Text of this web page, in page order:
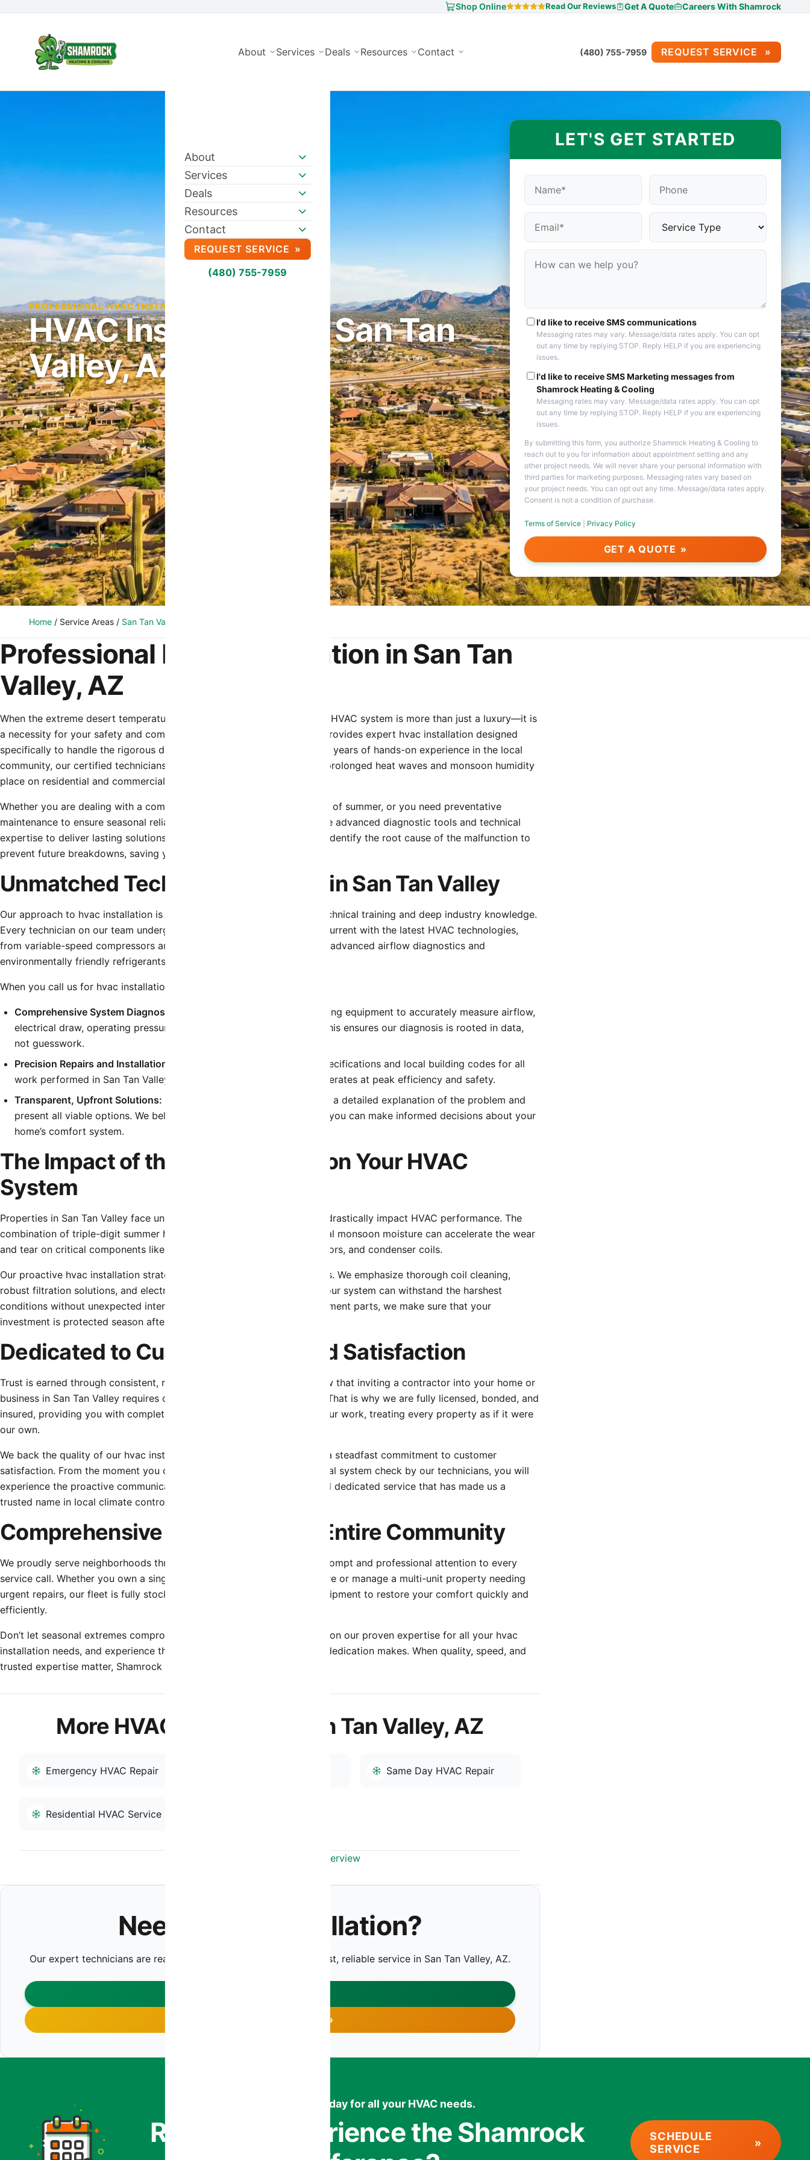
Shop Online Read Our Reviews Get A Quote Careers With Shamrock
About Services Deals Resources Contact (480) 755-7959 REQUEST SERVICE
About
Services
Deals
Resources
Contact
REQUEST SERVICE
(480) 755-7959
HVAC Installation in San Tan
Valley, AZ
PROFESSIONAL HVAC INSTALLATION IN SAN TAN VALLEY, AZ
LET'S GET STARTED
I'd like to receive SMS communications
Messaging rates may vary. Message/data rates apply. You can opt
out any time by replying STOP. Reply HELP if you are experiencing
issues.
I'd like to receive SMS Marketing messages from
Shamrock Heating & Cooling
Messaging rates may vary. Message/data rates apply. You can opt
out any time by replying STOP. Reply HELP if you are experiencing
issues.
By submitting this form, you authorize Shamrock Heating & Cooling to
reach out to you for information about appointment setting and any
other project needs. We will never share your personal information with
third parties for marketing purposes. Messaging rates vary based on
your project needs. You can opt out any time. Message/data rates apply.
Consent is not a condition of purchase.
Terms of Service Privacy Policy
GET A QUOTE
Home / Service Areas / San Tan Valley, AZ
Professional HVAC Installation in San Tan
Valley, AZ
When the extreme desert temperatures hit San Tan Valley, a functioning HVAC system is more than just a luxury—it is
a necessity for your safety and comfort. Shamrock Heating & Cooling provides expert hvac installation designed
specifically to handle the rigorous demands of the Arizona climate. With years of hands-on experience in the local
community, our certified technicians understand the unique stress that prolonged heat waves and monsoon humidity
place on residential and commercial cooling systems.
Whether you are dealing with a complete system failure during the peak of summer, or you need preventative
maintenance to ensure seasonal reliability, our team is equipped with the advanced diagnostic tools and technical
expertise to deliver lasting solutions. We don’t just patch problems; we identify the root cause of the malfunction to
prevent future breakdowns, saving you time, money, and frustration.
Unmatched Technical Expertise in San Tan Valley
Our approach to hvac installation is built on a foundation of rigorous technical training and deep industry knowledge.
Every technician on our team undergoes continuous education to stay current with the latest HVAC technologies,
from variable-speed compressors and smart thermostat integrations to advanced airflow diagnostics and
environmentally friendly refrigerants.
When you call us for hvac installation, you can expect:
Comprehensive System Diagnostics:
We utilize state-of-the-art testing equipment to accurately measure airflow,
electrical draw, operating pressures, and temperature differentials. This ensures our diagnosis is rooted in data,
not guesswork.
Precision Repairs and Installations:
We follow strict manufacturer specifications and local building codes for all
work performed in San Tan Valley, guaranteeing that your system operates at peak efficiency and safety.
Transparent, Upfront Solutions: Before any work begins, we provide a detailed explanation of the problem and
present all viable options. We believe in educating our customers so you can make informed decisions about your
home’s comfort system.
The Impact of the Local Climate on Your HVAC
System
Properties in San Tan Valley face unique environmental challenges that drastically impact HVAC performance. The
combination of triple-digit summer heat, fine desert dust, and occasional monsoon moisture can accelerate the wear
and tear on critical components like capacitors, contactors, blower motors, and condenser coils.
Our proactive hvac installation strategies account for these local factors. We emphasize thorough coil cleaning,
robust filtration solutions, and electrical component testing to ensure your system can withstand the harshest
conditions without unexpected interruptions. Using high-quality replacement parts, we make sure that your
investment is protected season after season.
Dedicated to Customer Trust and Satisfaction
Trust is earned through consistent, reliable, and honest service. We know that inviting a contractor into your home or
business in San Tan Valley requires confidence in their professionalism. That is why we are fully licensed, bonded, and
insured, providing you with complete peace of mind. We stand behind our work, treating every property as if it were
our own.
We back the quality of our hvac installation with robust warranties and a steadfast commitment to customer
satisfaction. From the moment you contact our dispatch team to the final system check by our technicians, you will
experience the proactive communication, respect for your property, and dedicated service that has made us a
trusted name in local climate control.
Comprehensive Service for the Entire Community
We proudly serve neighborhoods throughout San Tan Valley, bringing prompt and professional attention to every
service call. Whether you own a single-family home requiring routine care or manage a multi-unit property needing
urgent repairs, our fleet is fully stocked with the essential parts and equipment to restore your comfort quickly and
efficiently.
Don’t let seasonal extremes compromise your indoor environment. Rely on our proven expertise for all your hvac
installation needs, and experience the difference that true professional dedication makes. When quality, speed, and
trusted expertise matter, Shamrock Heating & Cooling is here to help.
More HVAC Services in San Tan Valley, AZ
Emergency HVAC Repair Same Day HVAC Repair
Residential HVAC Service
Back to San Tan Valley, AZ Overview
Need HVAC Installation?
Our expert technicians are ready to help. Contact us today for fast, reliable service in San Tan Valley, AZ.
Contact us today for all your HVAC needs.
Ready to Experience the Shamrock
SCHEDULE
SERVICE